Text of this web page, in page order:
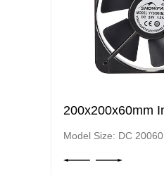
Model Size: DC 20060